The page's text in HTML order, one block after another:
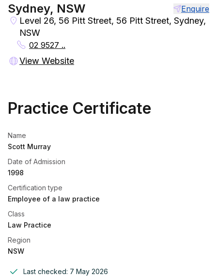
Sydney, NSW Enquire
Level 26, 56 Pitt Street, 56 Pitt Street, Sydney,
NSW
02 9527 ..
View Website
Practice Certificate
Name
Scott Murray
Date of Admission
1998
Certification type
Employee of a law practice
Class
Law Practice
Region
NSW
Last checked: 7 May 2026